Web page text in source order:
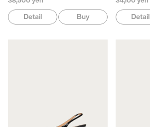
Detail Buy Detail